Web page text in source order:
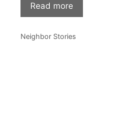
Read more
Categories
Neighbor Stories